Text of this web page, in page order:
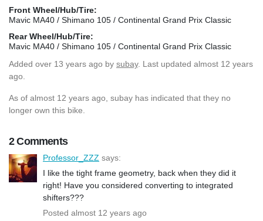
Front Wheel/Hub/Tire:
Mavic MA40 / Shimano 105 / Continental Grand Prix Classic
Rear Wheel/Hub/Tire:
Mavic MA40 / Shimano 105 / Continental Grand Prix Classic
Added over 13 years ago by subay. Last updated almost 12 years
ago.
As of almost 12 years ago, subay has indicated that they no
longer own this bike.
2 Comments
Professor_ZZZ says:
I like the tight frame geometry, back when they did it
right! Have you considered converting to integrated
shifters???
Posted almost 12 years ago